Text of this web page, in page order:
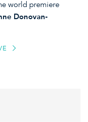
world premiere
Donovan-